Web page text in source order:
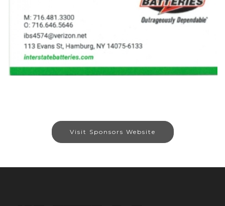
Visit Sponsors Website